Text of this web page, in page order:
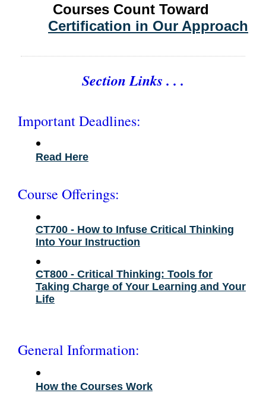
Courses Count Toward
Certification in Our Approach
Section Links . . .
Important Deadlines:
•
Read Here
Course Offerings:
•
CT700 - How to Infuse Critical Thinking
Into Your Instruction
•
CT800 - Critical Thinking: Tools for
Taking Charge of Your Learning and Your
Life
General Information:
•
How the Courses Work